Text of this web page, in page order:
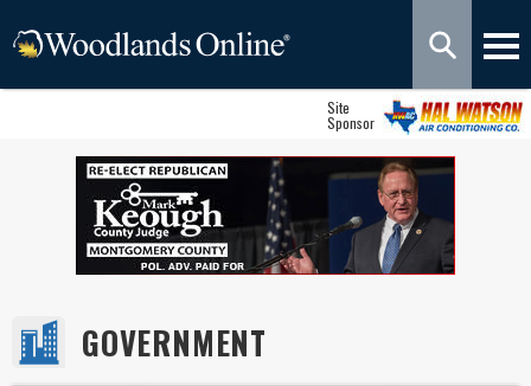
Site
Sponsor
GOVERNMENT